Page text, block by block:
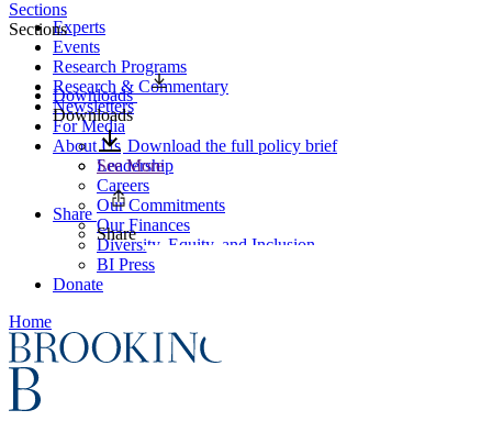
Experts
Events
Research Programs
Research & Commentary
Newsletters
For Media
About Us
Leadership
Careers
Our Commitments
Our Finances
Diversity, Equity, and Inclusion
BI Press
Donate
Home
Sections
Sections
Downloads
Downloads
Download the full policy brief
See More
Share
Share